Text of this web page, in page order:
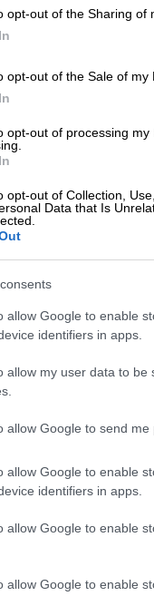
opt-out of the Sharing of
opt-out of the Sale of my
opt-out of processing
opt-out of Collection,
Data that Is
allow Google to enable
identifiers in apps.
allow my user data to
allow Google to send me
allow Google to enable
identifiers in apps.
allow Google to enable
allow Google to enable
may dream of
you need to
buying a new car,
likecar insurance
maintenance checks?
than a brand new
in the long run. Used
sellers may not be
first few months or
suited to your
plan. Many